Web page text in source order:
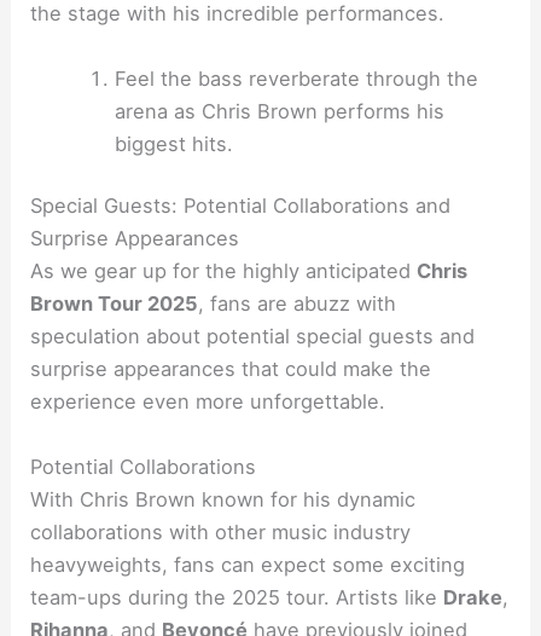
the stage with his incredible performances.
Feel the bass reverberate through the
arena as Chris Brown performs his
biggest hits.
Special Guests: Potential Collaborations and
Surprise Appearances
As we gear up for the highly anticipated Chris
Brown Tour 2025, fans are abuzz with
speculation about potential special guests and
surprise appearances that could make the
experience even more unforgettable.
Potential Collaborations
With Chris Brown known for his dynamic
collaborations with other music industry
heavyweights, fans can expect some exciting
team-ups during the 2025 tour. Artists like Drake,
Rihanna, and Beyoncé have previously joined